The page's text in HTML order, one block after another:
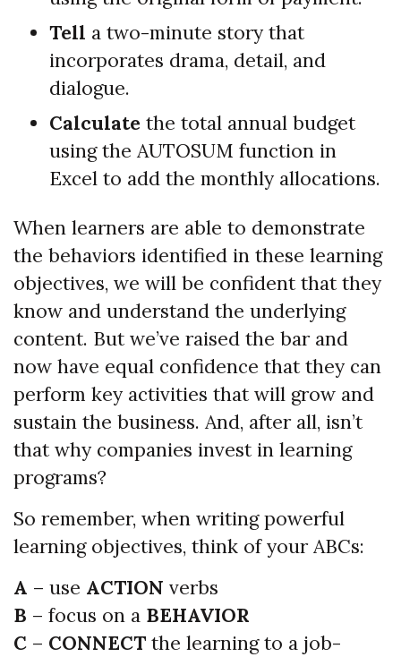
Tell a two-minute story that
incorporates drama, detail, and
dialogue.
Calculate the total annual budget
using the AUTOSUM function in
Excel to add the monthly allocations.
When learners are able to demonstrate
the behaviors identified in these learning
objectives, we will be confident that they
know and understand the underlying
content. But we’ve raised the bar and
now have equal confidence that they can
perform key activities that will grow and
sustain the business. And, after all, isn’t
that why companies invest in learning
programs?
So remember, when writing powerful
learning objectives, think of your ABCs:
A – use ACTION verbs
B – focus on a BEHAVIOR
C – CONNECT the learning to a job-